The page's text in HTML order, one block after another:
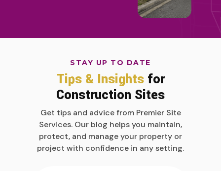
STAY UP TO DATE
Tips & Insightsfor
Construction Sites
Get tips and advice from Premier Site
Services. Our blog helps you maintain,
protect, and manage your property or
project with confidence in any setting.